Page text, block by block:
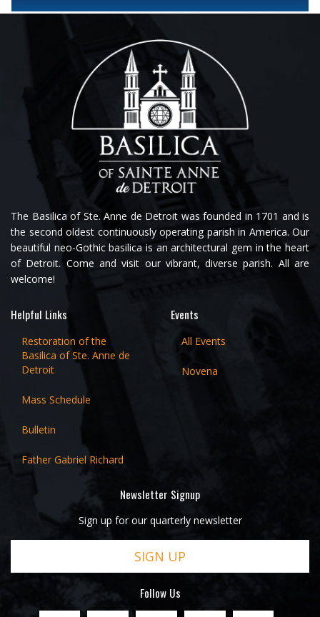
The Basilica of Ste. Anne de Detroit was founded in 1701 and is
the second oldest continuously operating parish in America. Our
beautiful neo-Gothic basilica is an architectural gem in the heart
of Detroit. Come and visit our vibrant, diverse parish. All are
welcome!
Helpful Links
Restoration of the
Basilica of Ste. Anne de
Detroit
Mass Schedule
Bulletin
Father Gabriel Richard
Events
All Events
Novena
Newsletter Signup
Sign up for our quarterly newsletter
SIGN UP
Follow Us